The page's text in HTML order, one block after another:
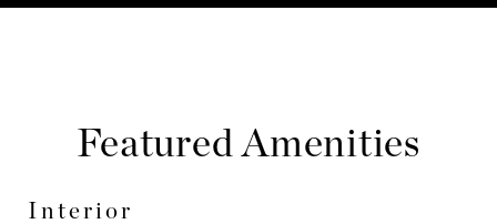
Featured Amenities
Interior